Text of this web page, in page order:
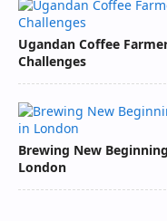
Ugandan Coffee
Challenges
Brewing New
London